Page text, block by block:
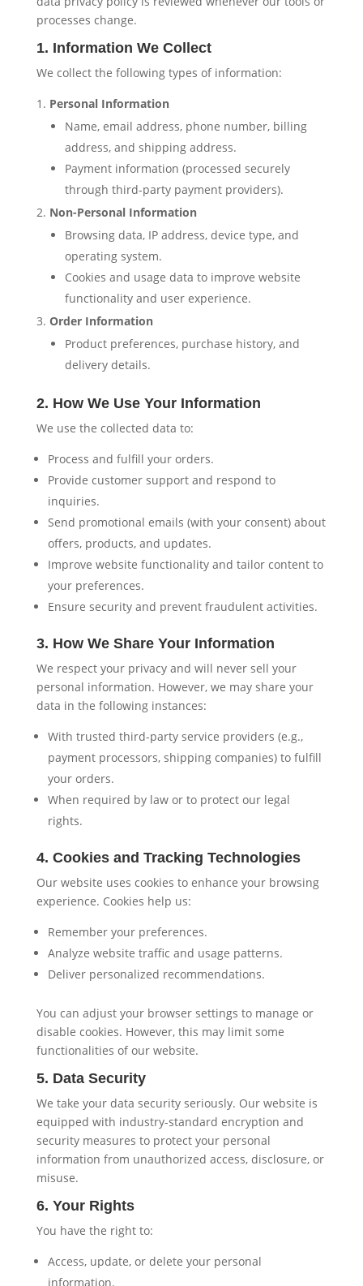
processes change.
1. Information We Collect
We collect the following types of information:
Personal Information
Name, email address, phone number, billing
address, and shipping address.
Payment information (processed securely
through third-party payment providers).
Non-Personal Information
Browsing data, IP address, device type, and
operating system.
Cookies and usage data to improve website
functionality and user experience.
Order Information
Product preferences, purchase history, and
delivery details.
2. How We Use Your Information
We use the collected data to:
Process and fulfill your orders.
Provide customer support and respond to
inquiries.
Send promotional emails (with your consent) about
offers, products, and updates.
Improve website functionality and tailor content to
your preferences.
Ensure security and prevent fraudulent activities.
3. How We Share Your Information
We respect your privacy and will never sell your
personal information. However, we may share your
data in the following instances:
With trusted third-party service providers (e.g.,
payment processors, shipping companies) to fulfill
your orders.
When required by law or to protect our legal
rights.
4. Cookies and Tracking Technologies
Our website uses cookies to enhance your browsing
experience. Cookies help us:
Remember your preferences.
Analyze website traffic and usage patterns.
Deliver personalized recommendations.
You can adjust your browser settings to manage or
disable cookies. However, this may limit some
functionalities of our website.
5. Data Security
We take your data security seriously. Our website is
equipped with industry-standard encryption and
security measures to protect your personal
information from unauthorized access, disclosure, or
misuse.
6. Your Rights
You have the right to:
Access, update, or delete your personal
information.